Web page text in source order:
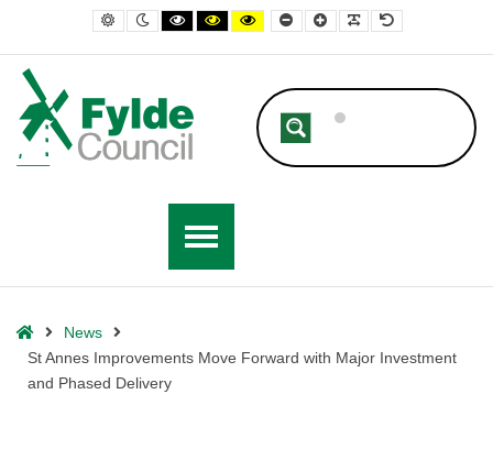
– St Annes Improvements Move Forward with Major Investment and
Default contrast
Night contrast
Black and White contrast
Black and Yellow contrast
Yellow and Black contrast
Smaller FontLarger Font
Readable Font
Default Font
HomeNews
St Annes Improvements Move Forward with Major Investment
and Phased Delivery